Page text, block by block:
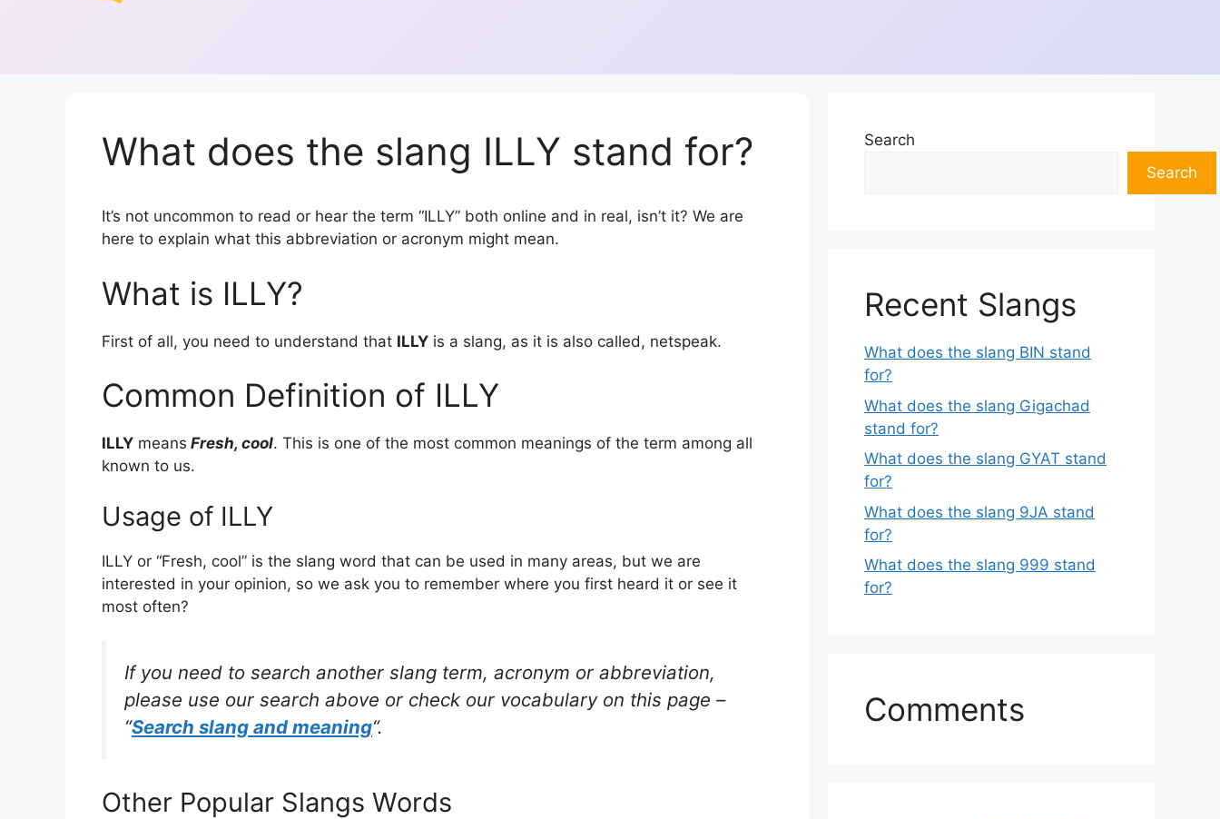
What does the slang ILLY stand for?
It’s not uncommon to read or hear the term “ILLY” both online and in real, isn’t it? We are
here to explain what this abbreviation or acronym might mean.
What is ILLY?
First of all, you need to understand that ILLY is a slang, as it is also called, netspeak.
Common Definition of ILLY
ILLY means Fresh, cool. This is one of the most common meanings of the term among all
known to us.
Usage of ILLY
ILLY or “Fresh, cool” is the slang word that can be used in many areas, but we are
interested in your opinion, so we ask you to remember where you first heard it or see it
most often?
If you need to search another slang term, acronym or abbreviation,
please use our search above or check our vocabulary on this page –
“Search slang and meaning“.
Other Popular Slangs Words
Search
Search
Recent Slangs
What does the slang BIN stand
for?
What does the slang Gigachad
stand for?
What does the slang GYAT stand
for?
What does the slang 9JA stand
for?
What does the slang 999 stand
for?
Comments